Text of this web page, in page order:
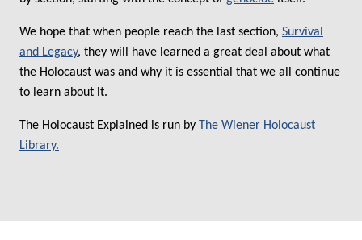
We hope that when people reach the last section, Survival
and Legacy, they will have learned a great deal about what
the Holocaust was and why it is essential that we all continue
to learn about it.
The Holocaust Explained is run by The Wiener Holocaust
Library.